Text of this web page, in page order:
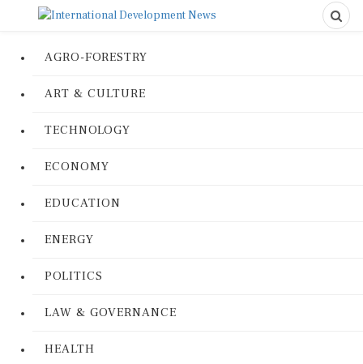
AGRO-FORESTRY
ART & CULTURE
TECHNOLOGY
ECONOMY
EDUCATION
ENERGY
POLITICS
LAW & GOVERNANCE
HEALTH